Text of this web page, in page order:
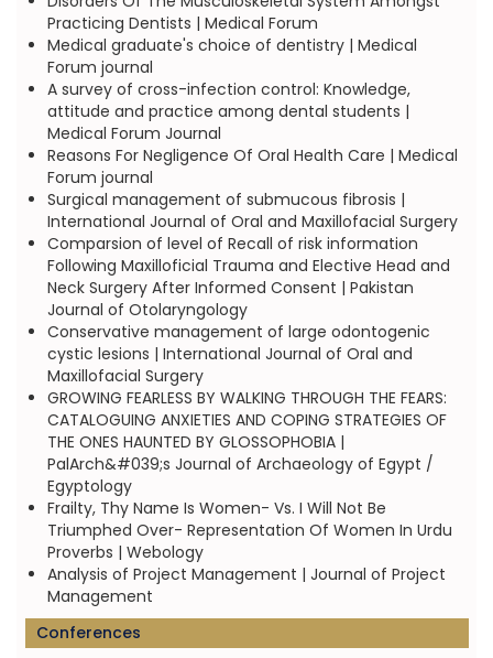
Practicing Dentists | Medical Forum
Medical graduate's choice of dentistry | Medical
Forum journal
A survey of cross-infection control: Knowledge,
attitude and practice among dental students |
Medical Forum Journal
Reasons For Negligence Of Oral Health Care | Medical
Forum journal
Surgical management of submucous fibrosis |
International Journal of Oral and Maxillofacial Surgery
Comparsion of level of Recall of risk information
Following Maxilloficial Trauma and Elective Head and
Neck Surgery After Informed Consent | Pakistan
Journal of Otolaryngology
Conservative management of large odontogenic
cystic lesions | International Journal of Oral and
Maxillofacial Surgery
GROWING FEARLESS BY WALKING THROUGH THE FEARS:
CATALOGUING ANXIETIES AND COPING STRATEGIES OF
THE ONES HAUNTED BY GLOSSOPHOBIA |
PalArch&#039;s Journal of Archaeology of Egypt /
Egyptology
Frailty, Thy Name Is Women- Vs. I Will Not Be
Triumphed Over- Representation Of Women In Urdu
Proverbs | Webology
Analysis of Project Management | Journal of Project
Management
Conferences